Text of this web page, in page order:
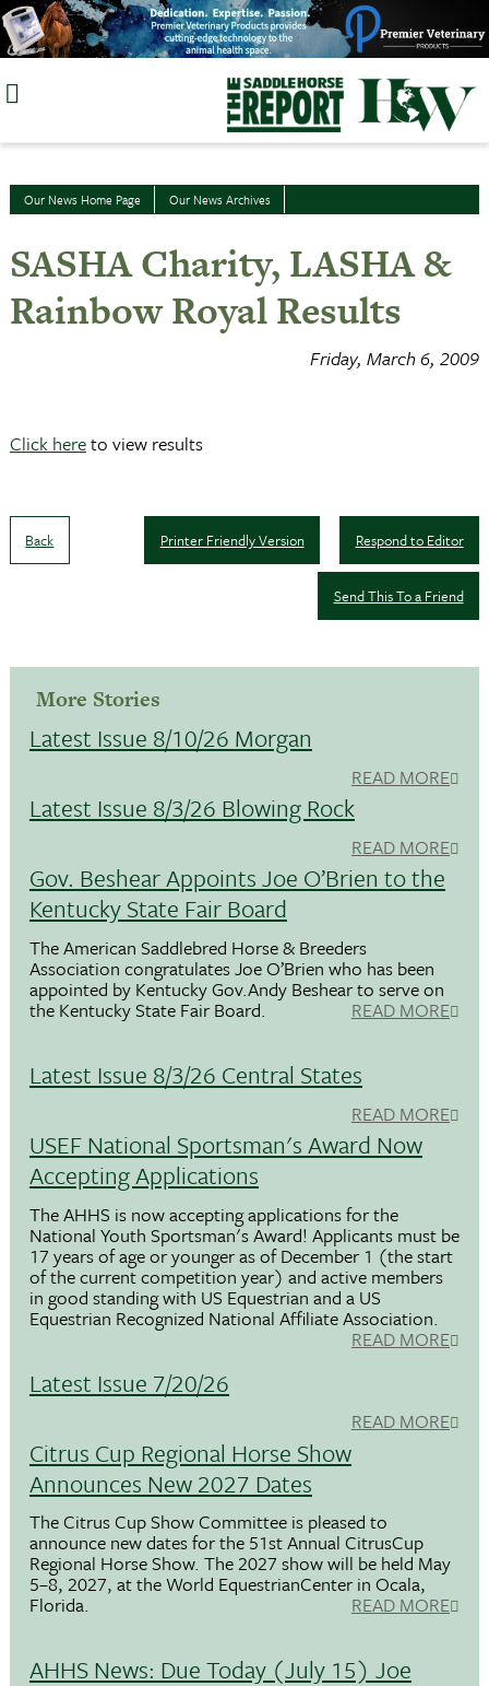
Skip
to
Our News Home Page Our News Archives
SASHA Charity, LASHA &
Rainbow Royal Results
Friday, March 6, 2009
Click hereto view results
Back Respond to Editor
Printer Friendly Version
Send This To a Friend
More Stories
Latest Issue 8/10/26 Morgan
READ MORE
Latest Issue 8/3/26 Blowing Rock
READ MORE
Gov. Beshear Appoints Joe O’Brien to the
Kentucky State Fair Board
The American Saddlebred Horse & Breeders
Association congratulates Joe O’Brien who has been
appointed by Kentucky Gov.Andy Beshear to serve on
the Kentucky State Fair Board. READ MORE
Latest Issue 8/3/26 Central States
READ MORE
USEF National Sportsman's Award Now
Accepting Applications
The AHHS is now accepting applications for the
National Youth Sportsman's Award! Applicants must be
17 years of age or younger as of December 1 (the start
of the current competition year) and active members
in good standing with US Equestrian and a US
Equestrian Recognized National Affiliate Association.
READ MORE
Latest Issue 7/20/26
READ MORE
Citrus Cup Regional Horse Show
Announces New 2027 Dates
The Citrus Cup Show Committee is pleased to
announce new dates for the 51st Annual CitrusCup
Regional Horse Show. The 2027 show will be held May
5–8, 2027, at the World EquestrianCenter in Ocala,
Florida. READ MORE
AHHS News: Due Today (July 15) Joe